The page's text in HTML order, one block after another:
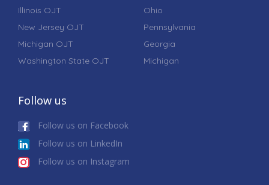
Illinois OJT
New Jersey OJT
Michigan OJT
Washington State OJT
Ohio
Pennsylvania
Georgia
Michigan
Follow us
Follow us on Facebook
Follow us on LinkedIn
Follow us on Instagram